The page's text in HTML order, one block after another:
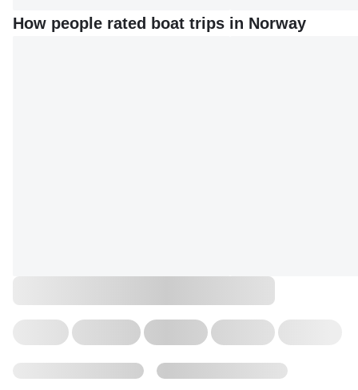
How people rated boat trips in Norway